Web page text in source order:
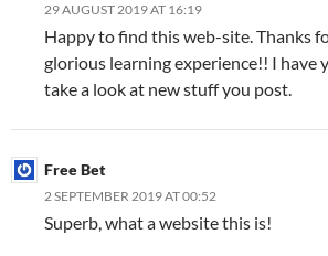
29 AUGUST 2019 AT 16:19
Happy to find this web-site. Thanks
glorious learning experience!! I have
take a look at new stuff you post.
Free Bet
2 SEPTEMBER 2019 AT 00:52
Superb, what a website this is!